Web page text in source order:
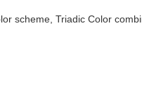
scheme, Triadic Color